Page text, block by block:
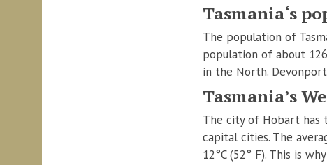
Tasmania‘s
The population of
population of about
in the North.
Tasmania’s
The city of Hobart has
capital cities. The
12°C (52° F). This is